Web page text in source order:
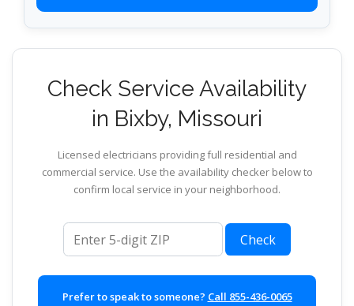
Check Service Availability
in Bixby, Missouri
Licensed electricians providing full residential and
commercial service. Use the availability checker below to
confirm local service in your neighborhood.
ZIP code
Check
Prefer to speak to someone? Call 855-436-0065